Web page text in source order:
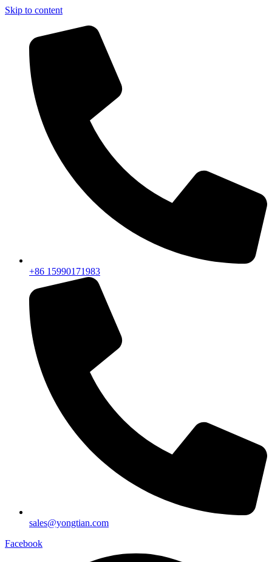
Skip to content
+86 15990171983
sales@yongtian.com
Facebook